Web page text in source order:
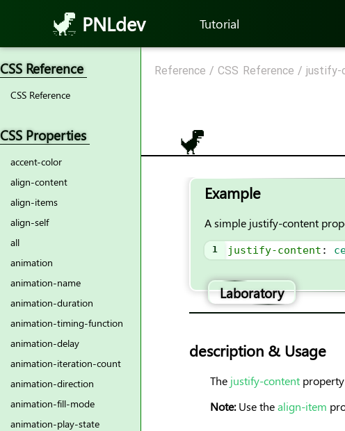
PNLdev Tutorial
Reference / CSS Reference / justify-
Example
A simple justify-content
1 justify-content :
Laboratory
description & Usage
The justify-contentproperty
Note:Use thealign-item
CSS Reference
CSS Reference
CSS Properties
accent-color
align-content
align-items
align-self
all
animation
animation-name
animation-duration
animation-timing-function
animation-delay
animation-iteration-count
animation-direction
animation-fill-mode
animation-play-state